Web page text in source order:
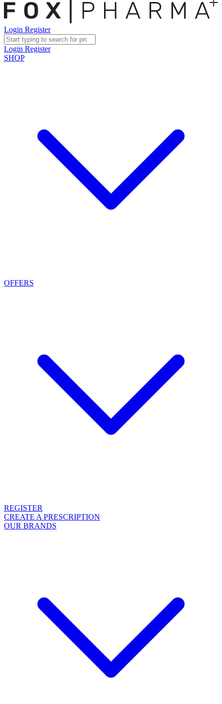
Login Register
Login Register
SHOP
OFFERS
REGISTER
CREATE A PRESCRIPTION
OUR BRANDS